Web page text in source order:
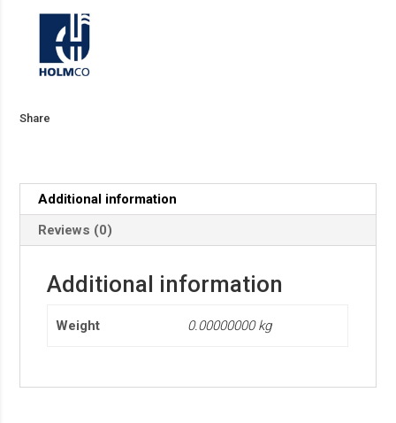
Share
Additional information
Reviews (0)
Additional information
Weight 0.00000000 kg